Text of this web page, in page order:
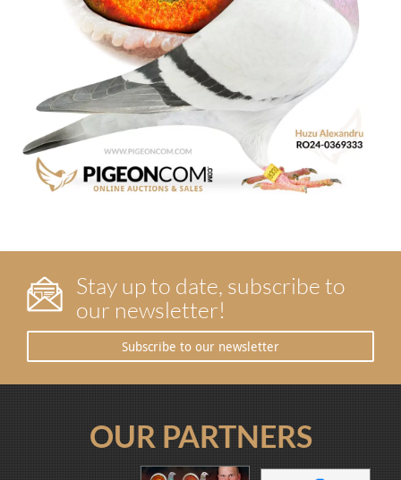
Stay up to date, subscribe to
our newsletter!
Subscribe to our newsletter
OUR PARTNERS